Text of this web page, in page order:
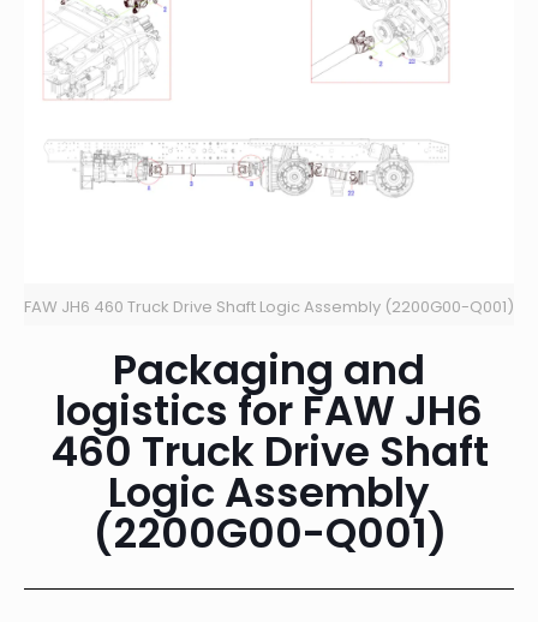
FAW JH6 460 Truck Drive Shaft Logic Assembly (2200G00-Q001)
Packaging and
logistics for FAW JH6
460 Truck Drive Shaft
Logic Assembly
(2200G00-Q001)